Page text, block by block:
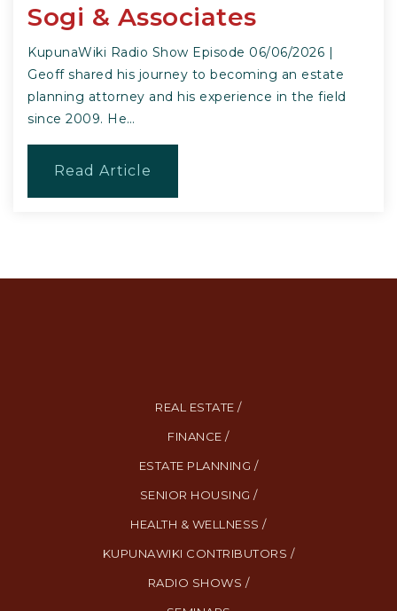
Sogi & Associates
KupunaWiki Radio Show Episode 06/06/2026 |
Geoff shared his journey to becoming an estate
planning attorney and his experience in the field
since 2009. He…
Read Article
REAL ESTATE /
FINANCE /
ESTATE PLANNING /
SENIOR HOUSING /
HEALTH & WELLNESS /
KUPUNAWIKI CONTRIBUTORS /
RADIO SHOWS /